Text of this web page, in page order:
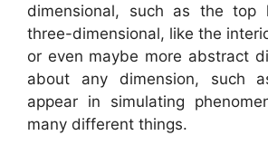
dimensional, such as the top
three-dimensional, like the
or even maybe more abstract
about any dimension, such
appear in simulating
many different things.